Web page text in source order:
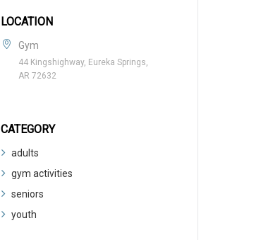
LOCATION
Gym
44 Kingshighway, Eureka Springs,
AR 72632
CATEGORY
adults
gym activities
seniors
youth